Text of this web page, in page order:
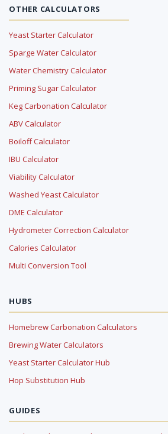
OTHER CALCULATORS
Yeast Starter Calculator
Sparge Water Calculator
Water Chemistry Calculator
Priming Sugar Calculator
Keg Carbonation Calculator
ABV Calculator
Boiloff Calculator
IBU Calculator
Viability Calculator
Washed Yeast Calculator
DME Calculator
Hydrometer Correction Calculator
Calories Calculator
Multi Conversion Tool
HUBS
Homebrew Carbonation Calculators
Brewing Water Calculators
Yeast Starter Calculator Hub
Hop Substitution Hub
GUIDES